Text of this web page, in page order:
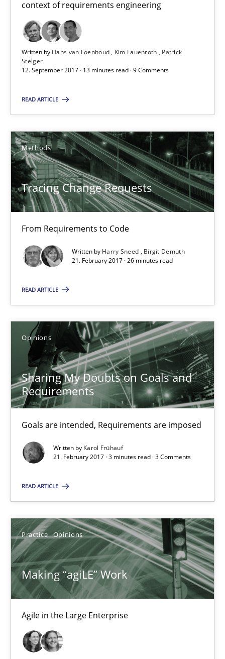
context of requirements engineering
Written by Hans van Loenhoud Kim Lauenroth
Patrick
Steiger
12. September 2017 · 13 minutes read · 9 Comments
READ ARTICLE
Methods
Tracing Change Requests
From Requirements to Code
Written by Harry Sneed
Birgit Demuth
21. February 2017 · 26 minutes read
READ ARTICLE
Opinions
Sharing My Doubts on Goals and
Requirements
Goals are intended, Requirements are imposed
Written by Karol Frühauf
21. February 2017 · 3 minutes read · 3 Comments
READ ARTICLE
Practice Opinions
Making “agiLE” Work
Agile in the Large Enterprise
26 minutes
Goals are intended, Requirements are imposed
Karol Frühauf
21.02.2017
Practice Opinions
Joy Beatty
Candase Hokanson
21.02.2017
17 minutes
A source of knowledge with more than 100 articles
All articles remain fully accessible
High practical relevance
Unique knowledge pool on RE and BA topics
Convenient search
Opportunity for feedback to author and publisher
Free of charge